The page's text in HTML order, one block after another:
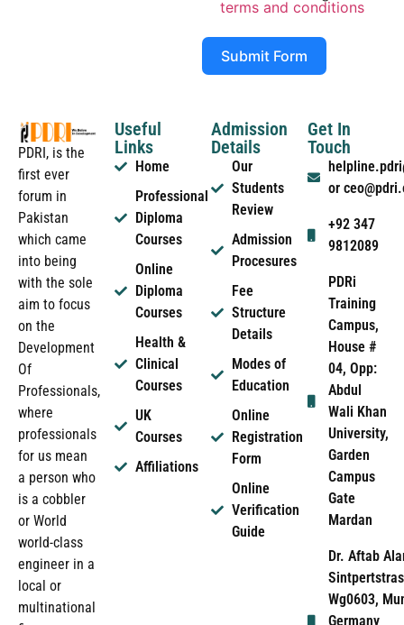
terms and conditions
Submit Form
PDRI, is the
first ever
forum in
Pakistan
which came
into being
with the sole
aim to focus
on the
Development
Of
Professionals,
where
professionals
for us mean
a person who
is a cobbler
or World
world-class
engineer in a
local or
multinational
Useful
Links
Home
Professional
Diploma
Courses
Online
Diploma
Courses
Health &
Clinical
Courses
UK
Courses
Affiliations
Admission
Details
Our
Students
Review
Admission
Procesures
Fee
Structure
Details
Modes of
Education
Online
Registration
Form
Online
Verification
Guide
Get In
Touch
or
+92 347
9812089
PDRi
Training
Campus,
House #
04, Opp:
Abdul
Wali Khan
University,
Garden
Campus
Gate
Mardan
Dr. Aftab
Wg0603,
Germany